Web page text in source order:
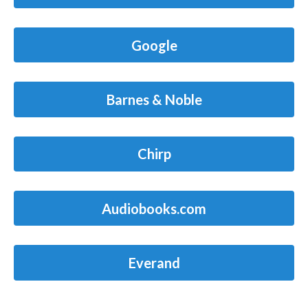
Google
Barnes & Noble
Chirp
Audiobooks.com
Everand